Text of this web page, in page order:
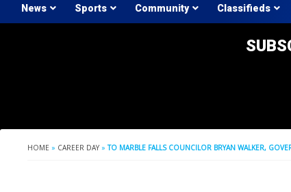
News Sports Community Classifieds
HOME » CAREER DAY »TO MARBLE FALLS COUNCILOR BRYAN WALKER,